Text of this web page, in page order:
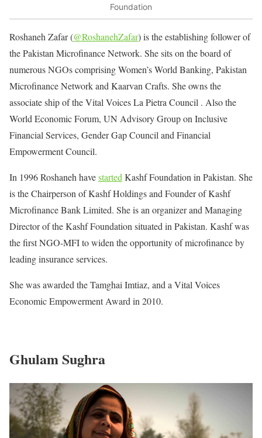
Foundation
Roshaneh Zafar (@RoshanehZafar) is the establishing follower of
the Pakistan Microfinance Network. She sits on the board of
numerous NGOs comprising Women’s World Banking, Pakistan
Microfinance Network and Kaarvan Crafts. She owns the
associate ship of the Vital Voices La Pietra Council . Also the
World Economic Forum, UN Advisory Group on Inclusive
Financial Services, Gender Gap Council and Financial
Empowerment Council.
In 1996 Roshaneh havestarted Kashf Foundation in Pakistan. She
is the Chairperson of Kashf Holdings and Founder of Kashf
Microfinance Bank Limited. She is an organizer and Managing
Director of the Kashf Foundation situated in Pakistan. Kashf was
the first NGO-MFI to widen the opportunity of microfinance by
leading insurance services.
She was awarded the Tamghai Imtiaz, and a Vital Voices
Economic Empowerment Award in 2010.
Ghulam Sughra